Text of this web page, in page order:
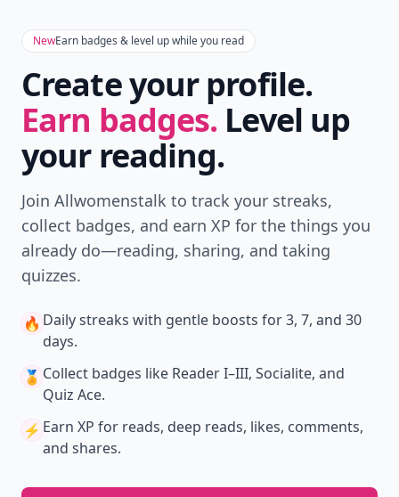
NewEarn badges & level up while you read
Create your profile.
Earn badges. Level up
your reading.
Join Allwomenstalk to track your streaks,
collect badges, and earn XP for the things you
already do—reading, sharing, and taking
quizzes.
🔥 Daily streaks with gentle boosts for 3, 7, and 30
days.
🏅 Collect badges like Reader I–III, Socialite, and
Quiz Ace.
⚡️ Earn XP for reads, deep reads, likes, comments,
and shares.